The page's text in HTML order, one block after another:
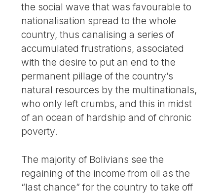
the social wave that was favourable to
nationalisation spread to the whole
country, thus canalising a series of
accumulated frustrations, associated
with the desire to put an end to the
permanent pillage of the country’s
natural resources by the multinationals,
who only left crumbs, and this in midst
of an ocean of hardship and of chronic
poverty.
The majority of Bolivians see the
regaining of the income from oil as the
“last chance” for the country to take off